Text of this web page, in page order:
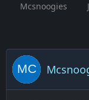
Mcsnoogies